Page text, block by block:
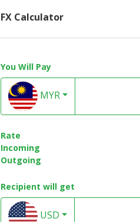
FX Calculator
You Will Pay
MYR
Rate
Incoming
Outgoing
Recipient will get
USD